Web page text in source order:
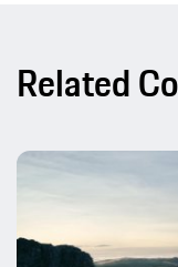
Related